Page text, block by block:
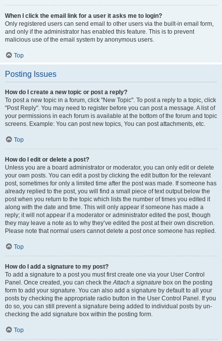
When I click the email link for a user it asks me to login?
Only registered users can send email to other users via the built-in email form,
and only if the administrator has enabled this feature. This is to prevent
malicious use of the email system by anonymous users.
Top
Posting Issues
How do I create a new topic or post a reply?
To post a new topic in a forum, click "New Topic". To post a reply to a topic, click
"Post Reply". You may need to register before you can post a message. A list of
your permissions in each forum is available at the bottom of the forum and topic
screens. Example: You can post new topics, You can post attachments, etc.
Top
How do I edit or delete a post?
Unless you are a board administrator or moderator, you can only edit or delete
your own posts. You can edit a post by clicking the edit button for the relevant
post, sometimes for only a limited time after the post was made. If someone has
already replied to the post, you will find a small piece of text output below the
post when you return to the topic which lists the number of times you edited it
along with the date and time. This will only appear if someone has made a
reply; it will not appear if a moderator or administrator edited the post, though
they may leave a note as to why they’ve edited the post at their own discretion.
Please note that normal users cannot delete a post once someone has replied.
Top
How do I add a signature to my post?
To add a signature to a post you must first create one via your User Control
Panel. Once created, you can check theAttach a signature box on the posting
form to add your signature. You can also add a signature by default to all your
posts by checking the appropriate radio button in the User Control Panel. If you
do so, you can still prevent a signature being added to individual posts by un-
checking the add signature box within the posting form.
Top